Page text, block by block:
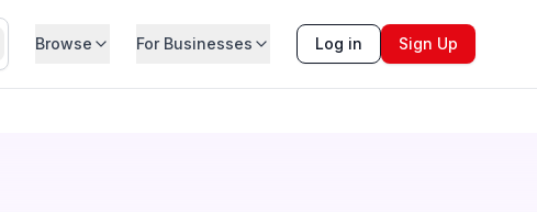
Browse For Businesses Log in Sign Up